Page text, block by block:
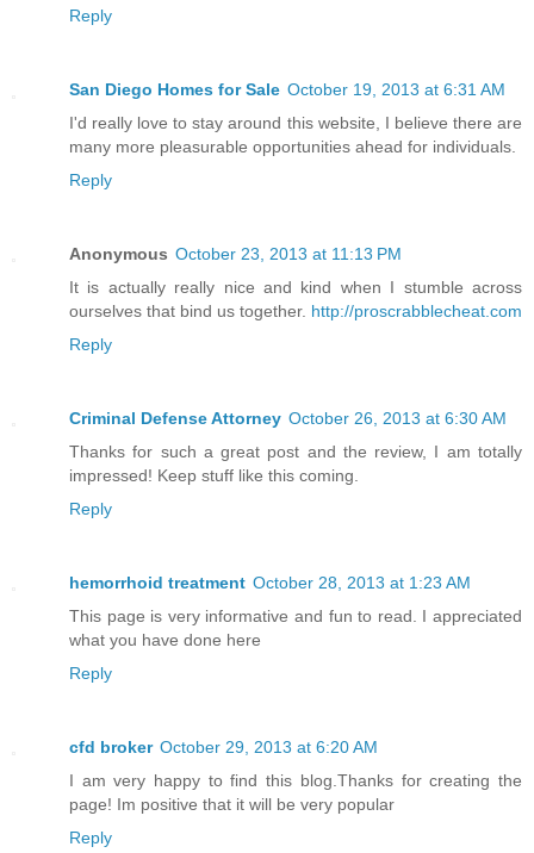
Reply
San Diego Homes for Sale October 19, 2013 at 6:31 AM
I'd really love to stay around this website, I believe there are
many more pleasurable opportunities ahead for individuals.
Reply
Anonymous October 23, 2013 at 11:13 PM
It is actually really nice and kind when I stumble across
ourselves that bind us together. http://proscrabblecheat.com
Reply
Criminal Defense Attorney October 26, 2013 at 6:30 AM
Thanks for such a great post and the review, I am totally
impressed! Keep stuff like this coming.
Reply
hemorrhoid treatment October 28, 2013 at 1:23 AM
This page is very informative and fun to read. I appreciated
what you have done here
Reply
cfd broker October 29, 2013 at 6:20 AM
I am very happy to find this blog.Thanks for creating the
page! Im positive that it will be very popular
Reply